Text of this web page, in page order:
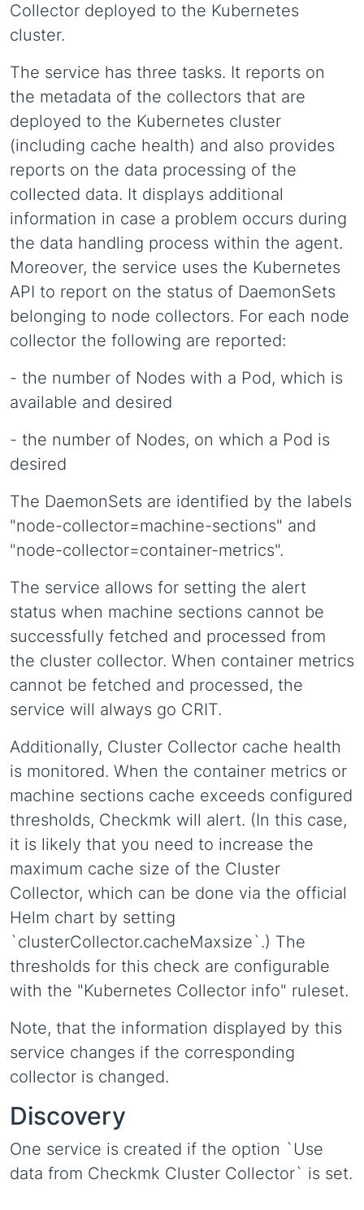
Collector deployed to the Kubernetes
cluster.
The service has three tasks. It reports on
the metadata of the collectors that are
deployed to the Kubernetes cluster
(including cache health) and also provides
reports on the data processing of the
collected data. It displays additional
information in case a problem occurs during
the data handling process within the agent.
Moreover, the service uses the Kubernetes
API to report on the status of DaemonSets
belonging to node collectors. For each node
collector the following are reported:
- the number of Nodes with a Pod, which is
available and desired
- the number of Nodes, on which a Pod is
desired
The DaemonSets are identified by the labels
"node-collector=machine-sections" and
"node-collector=container-metrics".
The service allows for setting the alert
status when machine sections cannot be
successfully fetched and processed from
the cluster collector. When container metrics
cannot be fetched and processed, the
service will always go CRIT.
Additionally, Cluster Collector cache health
is monitored. When the container metrics or
machine sections cache exceeds configured
thresholds, Checkmk will alert. (In this case,
it is likely that you need to increase the
maximum cache size of the Cluster
Collector, which can be done via the official
Helm chart by setting
`clusterCollector.cacheMaxsize`.) The
thresholds for this check are configurable
with the "Kubernetes Collector info" ruleset.
Note, that the information displayed by this
service changes if the corresponding
collector is changed.
Discovery
One service is created if the option `Use
data from Checkmk Cluster Collector` is set.